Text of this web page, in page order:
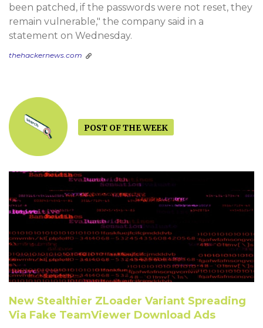
been patched, if the passwords were not reset, they
remain vulnerable," the company said in a
statement on Wednesday.
thehackernews.com
POST OF THE WEEK
New Stealthier ZLoader Variant Spreading
Via Fake TeamViewer Download Ads